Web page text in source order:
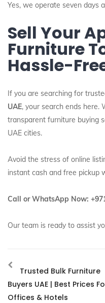
Yes, we operate seven days
Sell Your
Furniture
Hassle-
If you are searching for
UAE, your search ends here.
transparent furniture buying
UAE cities.
Avoid the stress of online
instant cash and free pickup
Call or WhatsApp Now:
Our team is ready to assist
Trusted Bulk Furniture
Buyers UAE | Best Prices
Offices & Hotels